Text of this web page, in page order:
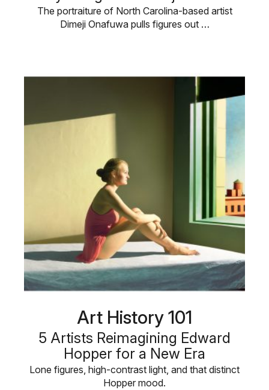
The portraiture of North Carolina-based artist
Dimeji Onafuwa pulls figures out …
Art History 101
5 Artists Reimagining Edward
Hopper for a New Era
Lone figures, high-contrast light, and that distinct
Hopper mood.